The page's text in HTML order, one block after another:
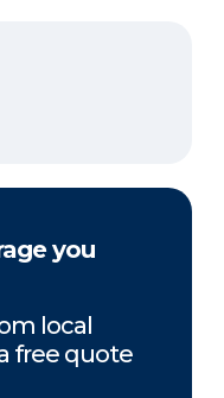
you
local
free quote